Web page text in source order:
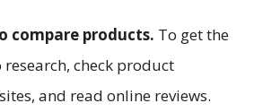
compare products. To get the
research, check product
and read online reviews.